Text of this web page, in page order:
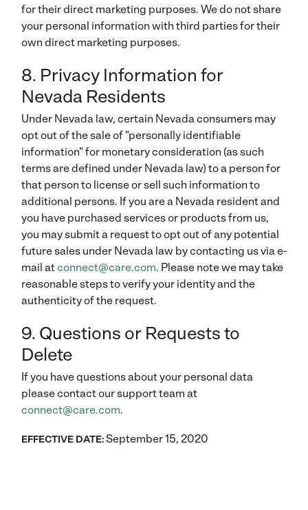
for their direct marketing purposes. We do not share
your personal information with third parties for their
own direct marketing purposes.
8. Privacy Information for
Nevada Residents
Under Nevada law, certain Nevada consumers may
opt out of the sale of "personally identifiable
information" for monetary consideration (as such
terms are defined under Nevada law) to a person for
that person to license or sell such information to
additional persons. If you are a Nevada resident and
you have purchased services or products from us,
you may submit a request to opt out of any potential
future sales under Nevada law by contacting us via e-
mail atconnect@care.com. Please note we may take
reasonable steps to verify your identity and the
authenticity of the request.
9. Questions or Requests to
Delete
If you have questions about your personal data
please contact our support team at
connect@care.com.
EFFECTIVE DATE:September 15, 2020